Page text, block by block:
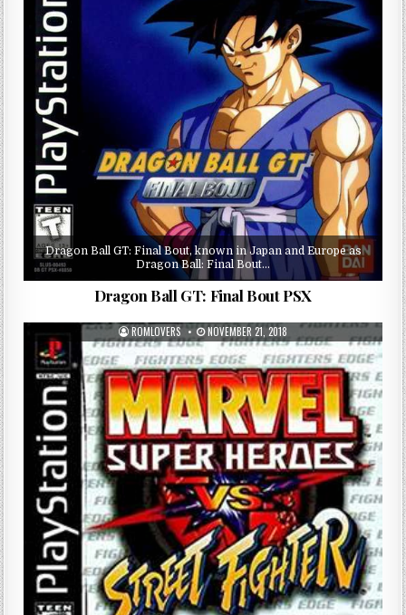
Dragon Ball GT: Final Bout, known in Japan and Europe as
Dragon Ball: Final Bout…
Dragon Ball GT: Final Bout PSX
ROMLOVERS NOVEMBER 21, 2018